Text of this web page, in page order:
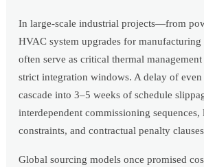
In large-scale industrial projects—from
HVAC system upgrades for
often serve as critical thermal
strict integration windows. A delay of even
cascade into 3–5 weeks of schedule
interdependent commissioning
constraints, and contractual penalty
Global sourcing models once promised